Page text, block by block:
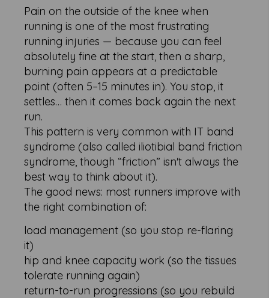
Pain on the outside of the knee when
running is one of the most frustrating
running injuries — because you can feel
absolutely fine at the start, then a sharp,
burning pain appears at a predictable
point (often 5–15 minutes in). You stop, it
settles… then it comes back again the next
run.
This pattern is very common with IT band
syndrome (also called iliotibial band friction
syndrome, though “friction” isn't always the
best way to think about it).
The good news: most runners improve with
the right combination of:
load management (so you stop re-flaring
it)
hip and knee capacity work (so the tissues
tolerate running again)
return-to-run progressions (so you rebuild